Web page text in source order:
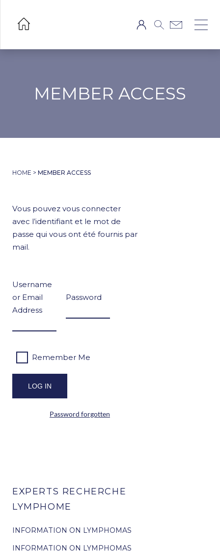
MEMBER ACCESS
HOME > MEMBER ACCESS
Vous pouvez vous connecter
avec l’identifiant et le mot de
passe qui vous ont été fournis par
mail.
Username
or Email
Address
Password
Remember Me
Password forgotten
EXPERTS RECHERCHE
LYMPHOME
INFORMATION ON LYMPHOMAS
INFORMATION ON LYMPHOMAS